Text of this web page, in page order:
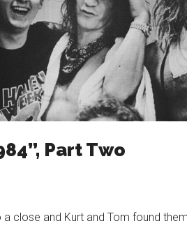
Part Two
close and Kurt and Tom found